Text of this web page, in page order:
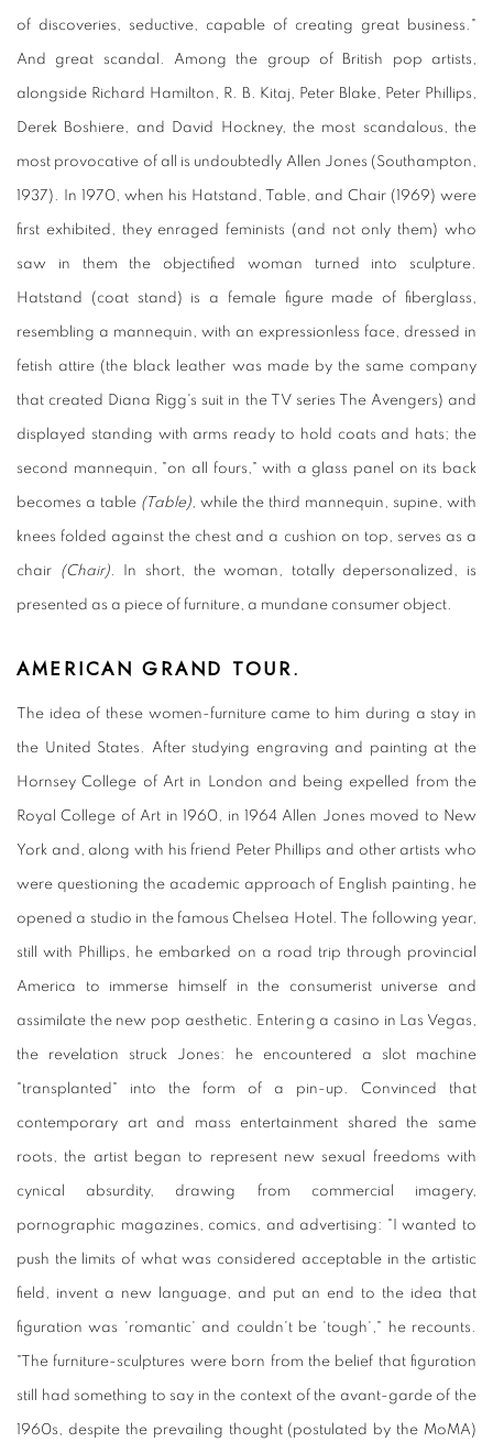
of discoveries, seductive, capable of creating great business."
And great scandal. Among the group of British pop artists,
alongside Richard Hamilton, R. B. Kitaj, Peter Blake, Peter Phillips,
Derek Boshiere, and David Hockney, the most scandalous, the
most provocative of all is undoubtedly Allen Jones (Southampton,
1937). In 1970, when his Hatstand, Table, and Chair (1969) were
first exhibited, they enraged feminists (and not only them) who
saw in them the objectified woman turned into sculpture.
Hatstand (coat stand) is a female figure made of fiberglass,
resembling a mannequin, with an expressionless face, dressed in
fetish attire (the black leather was made by the same company
that created Diana Rigg's suit in the TV series The Avengers) and
displayed standing with arms ready to hold coats and hats; the
second mannequin, "on all fours," with a glass panel on its back
becomes a table (Table), while the third mannequin, supine, with
knees folded against the chest and a cushion on top, serves as a
chair (Chair). In short, the woman, totally depersonalized, is
presented as a piece of furniture, a mundane consumer object.
AMERICAN GRAND TOUR.
The idea of these women-furniture came to him during a stay in
the United States. After studying engraving and painting at the
Hornsey College of Art in London and being expelled from the
Royal College of Art in 1960, in 1964 Allen Jones moved to New
York and, along with his friend Peter Phillips and other artists who
were questioning the academic approach of English painting, he
opened a studio in the famous Chelsea Hotel. The following year,
still with Phillips, he embarked on a road trip through provincial
America to immerse himself in the consumerist universe and
assimilate the new pop aesthetic. Entering a casino in Las Vegas,
the revelation struck Jones: he encountered a slot machine
"transplanted" into the form of a pin-up. Convinced that
contemporary art and mass entertainment shared the same
roots, the artist began to represent new sexual freedoms with
cynical absurdity, drawing from commercial imagery,
pornographic magazines, comics, and advertising: "I wanted to
push the limits of what was considered acceptable in the artistic
field, invent a new language, and put an end to the idea that
figuration was 'romantic' and couldn't be 'tough'," he recounts.
"The furniture-sculptures were born from the belief that figuration
still had something to say in the context of the avant-garde of the
1960s, despite the prevailing thought (postulated by the MoMA)